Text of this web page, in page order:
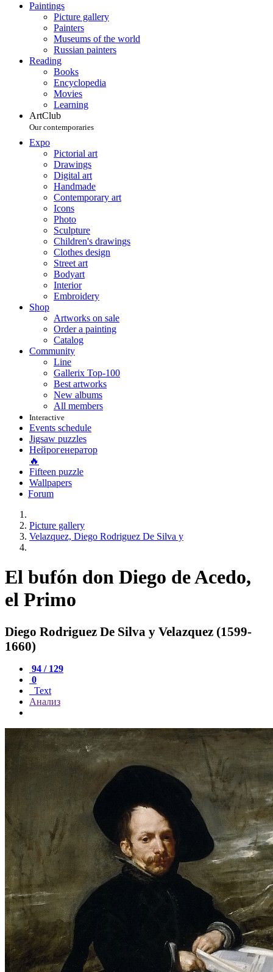
Paintings
Picture gallery
Painters
Museums of the world
Russian painters
Reading
Books
Encyclopedia
Movies
Learning
ArtClub
Our contemporaries
Expo
Pictorial art
Drawings
Digital art
Handmade
Contemporary art
Icons
Photo
Sculpture
Children's drawings
Clothes design
Street art
Bodyart
Interior
Embroidery
Shop
Artworks on sale
Order a painting
Catalog
Community
Line
Gallerix Top-100
Best artworks
New albums
All members
Interactive
Events schedule
Jigsaw puzzles
Нейрогенератор
🔥
Fifteen puzzle
Wallpapers
Forum
Picture gallery
Velazquez, Diego Rodriguez De Silva y
El bufón don Diego de Acedo,
el Primo
Diego Rodriguez De Silva y Velazquez (1599-
1660)
94 / 129
0
Text
Анализ